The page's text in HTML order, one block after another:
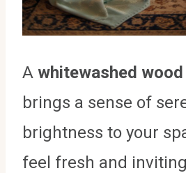
A whitewashed wood
brings a sense of
brightness to your
feel fresh and